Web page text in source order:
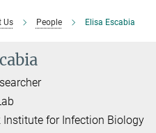
Us People Elisa Escabia
Institute for Infection Biology